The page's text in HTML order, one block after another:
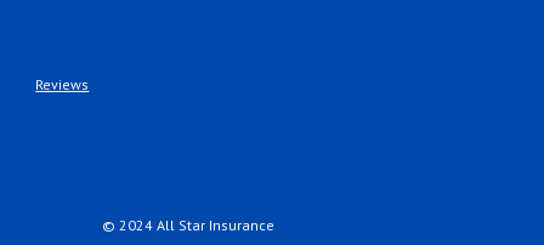
Reviews
© 2024 All Star Insurance